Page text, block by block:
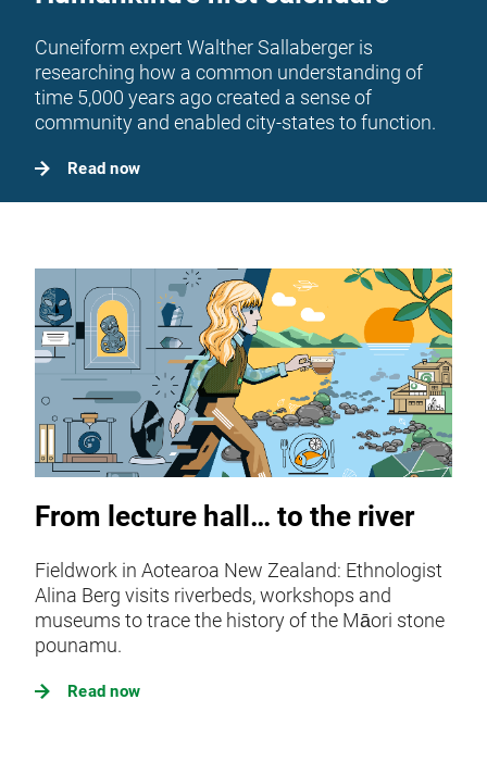
Cuneiform expert Walther Sallaberger is
researching how a common understanding of
time 5,000 years ago created a sense of
community and enabled city-states to function.
Read now
From lecture hall… to the river
Fieldwork in Aotearoa New Zealand: Ethnologist
Alina Berg visits riverbeds, workshops and
museums to trace the history of the Māori stone
pounamu.
Read now